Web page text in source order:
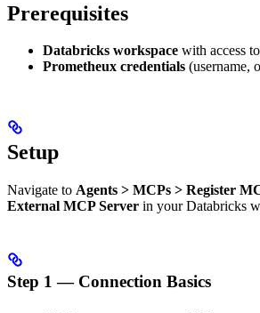
Prerequisites
Databricks workspace with access
Prometheux credentials (username,
Setup
Navigate to Agents > MCPs > Register
External MCP Server in your Databricks
Step 1 — Connection Basics